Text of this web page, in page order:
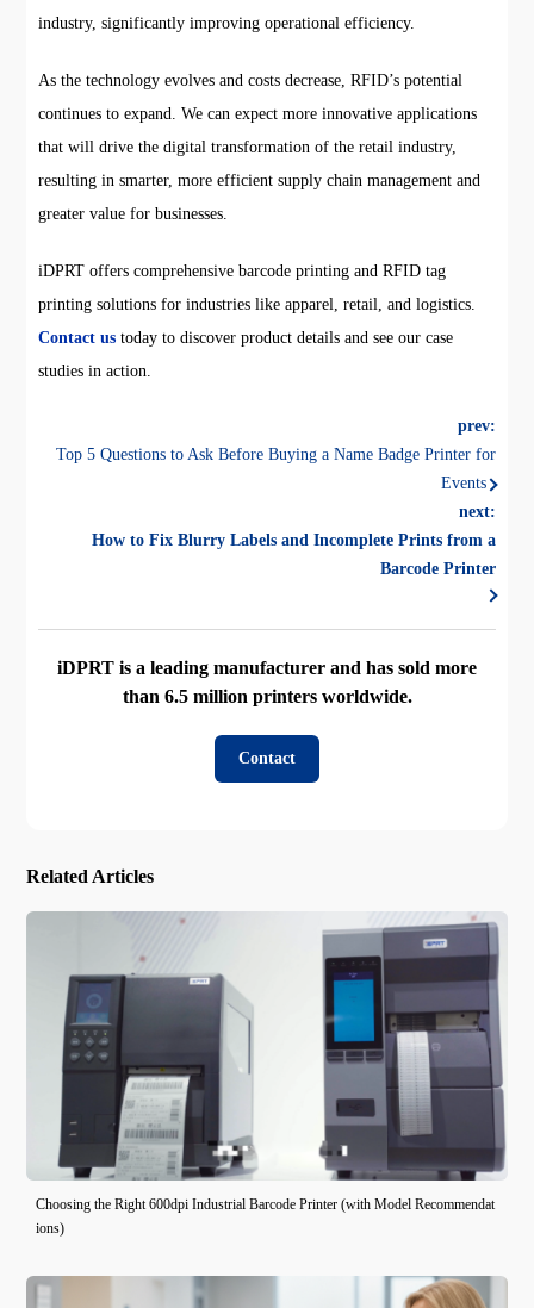
industry, significantly improving operational efficiency.
As the technology evolves and costs decrease, RFID’s potential
continues to expand. We can expect more innovative applications
that will drive the digital transformation of the retail industry,
resulting in smarter, more efficient supply chain management and
greater value for businesses.
iDPRT offers comprehensive barcode printing and RFID tag
printing solutions for industries like apparel, retail, and logistics.
Contact us today to discover product details and see our case
studies in action.
prev:
Top 5 Questions to Ask Before Buying a Name Badge Printer for
Events
next:
How to Fix Blurry Labels and Incomplete Prints from a
Barcode Printer
iDPRT is a leading manufacturer and has sold more
than 6.5 million printers worldwide.
Contact
Related Articles
Choosing the Right 600dpi Industrial Barcode Printer (with Model Recommendat
ions)